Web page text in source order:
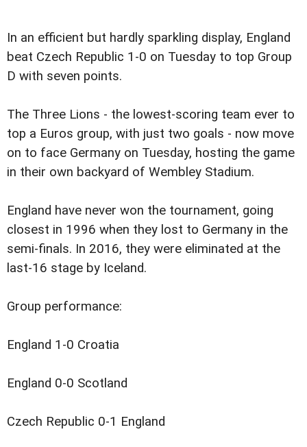
In an efficient but hardly sparkling display, England
beat Czech Republic 1-0 on Tuesday to top Group
D with seven points.
The Three Lions - the lowest-scoring team ever to
top a Euros group, with just two goals - now move
on to face Germany on Tuesday, hosting the game
in their own backyard of Wembley Stadium.
England have never won the tournament, going
closest in 1996 when they lost to Germany in the
semi-finals. In 2016, they were eliminated at the
last-16 stage by Iceland.
Group performance:
England 1-0 Croatia
England 0-0 Scotland
Czech Republic 0-1 England